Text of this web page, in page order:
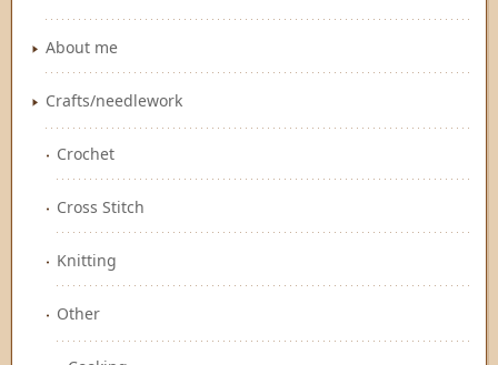
About me
Crafts/needlework
Crochet
Cross Stitch
Knitting
Other